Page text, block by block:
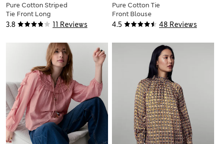
3.8 11 Reviews
Pure Cotton Striped
Tie Front Long
Sleeve Blouse
4.5 48 Reviews
Pure Cotton Tie
Front Blouse